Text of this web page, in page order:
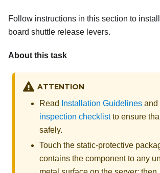
Follow instructions in this section to
board shuttle release levers.
About this task
ATTENTION
Read Installation Guidelines and
inspection checklistto ensure
safely.
Touch the static-protective
contains the component to any